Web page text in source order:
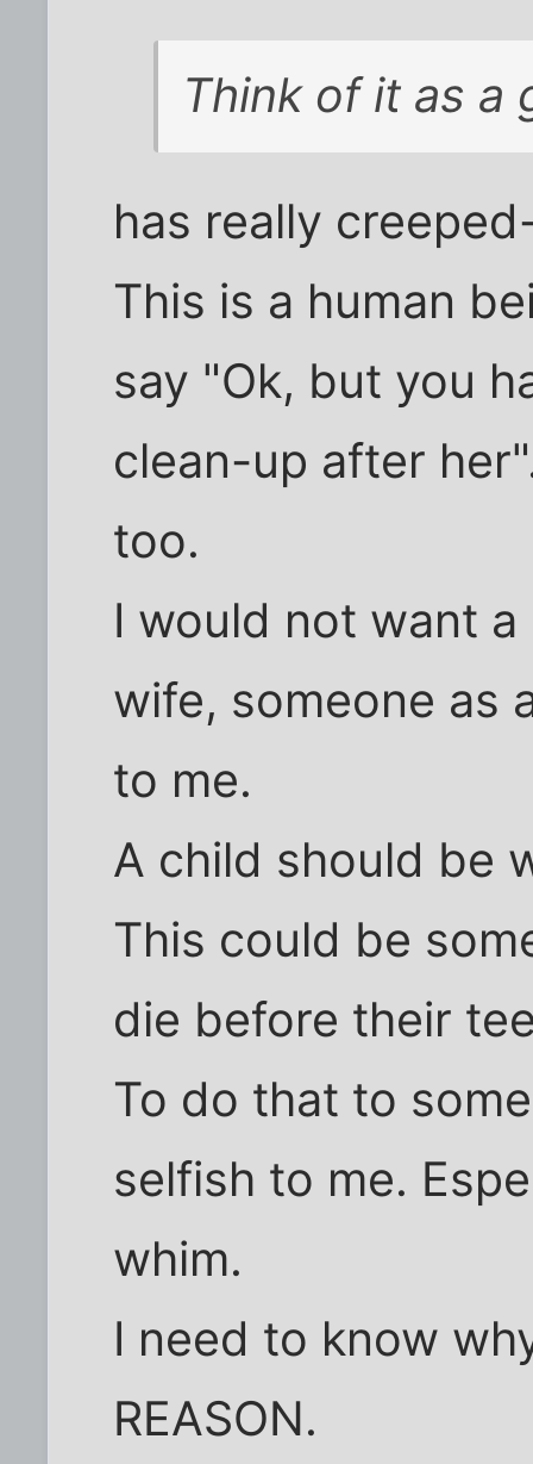
Think of it as a
has really
This is a human
say "Ok, but you
clean-up after
too.
I would not want
wife, someone as
to me.
A child should be
This could be
die before their
To do that to
selfish to me.
whim.
I need to know
REASON.